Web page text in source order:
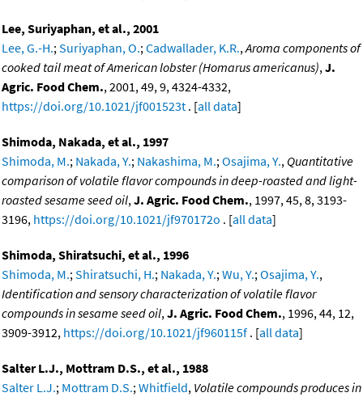
Lee, Suriyaphan, et al., 2001
Lee, G.-H.; Suriyaphan, O.; Cadwallader, K.R., Aroma components of
cooked tail meat of American lobster (Homarus americanus), J.
Agric. Food Chem., 2001, 49, 9, 4324-4332,
https://doi.org/10.1021/jf001523t . [all data]
Shimoda, Nakada, et al., 1997
Shimoda, M.; Nakada, Y.; Nakashima, M.; Osajima, Y., Quantitative
comparison of volatile flavor compounds in deep-roasted and light-
roasted sesame seed oil, J. Agric. Food Chem., 1997, 45, 8, 3193-
3196, https://doi.org/10.1021/jf970172o . [all data]
Shimoda, Shiratsuchi, et al., 1996
Shimoda, M.; Shiratsuchi, H.; Nakada, Y.; Wu, Y.; Osajima, Y.,
Identification and sensory characterization of volatile flavor
compounds in sesame seed oil, J. Agric. Food Chem., 1996, 44, 12,
3909-3912, https://doi.org/10.1021/jf960115f . [all data]
Salter L.J., Mottram D.S., et al., 1988
Salter L.J.; Mottram D.S.; Whitfield, Volatile compounds produces in